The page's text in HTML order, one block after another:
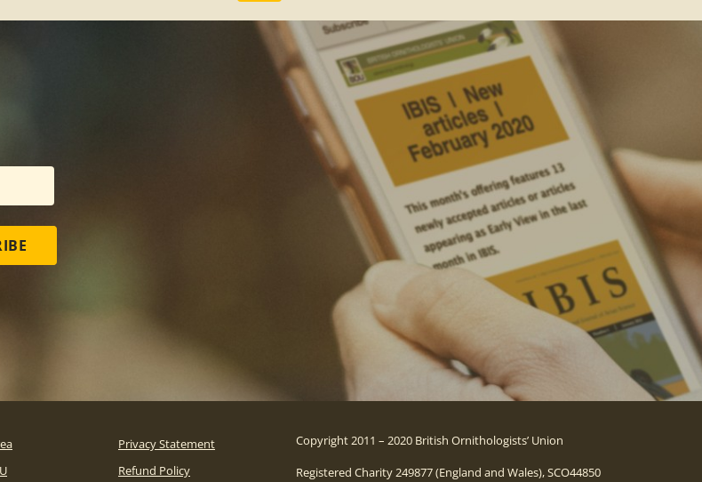
Privacy Statement
Refund Policy
Copyright 2011 – 2020 British Ornithologists’ Union
Registered Charity 249877 (England and Wales), SCO44850